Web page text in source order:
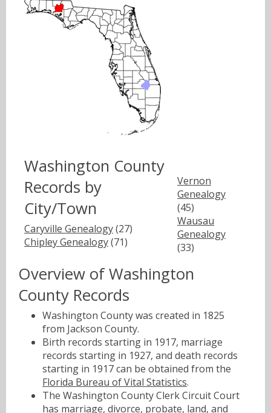
Washington County
Records by
City/Town
Caryville Genealogy(27)
Chipley Genealogy(71)
Vernon
Genealogy
(45)
Wausau
Genealogy
(33)
Overview of Washington
County Records
Washington County was created in 1825
from Jackson County.
Birth records starting in 1917, marriage
records starting in 1927, and death records
starting in 1917 can be obtained from the
Florida Bureau of Vital Statistics.
The Washington County Clerk Circuit Court
has marriage, divorce, probate, land, and